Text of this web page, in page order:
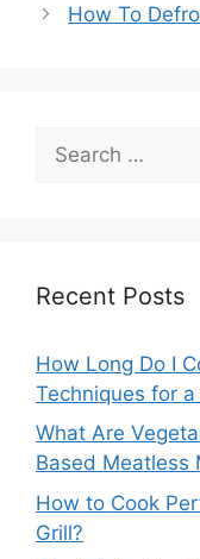
How To
for:
Recent Posts
How Long Do I
Techniques for
What Are
Based Meatless
How to Cook
Grill?